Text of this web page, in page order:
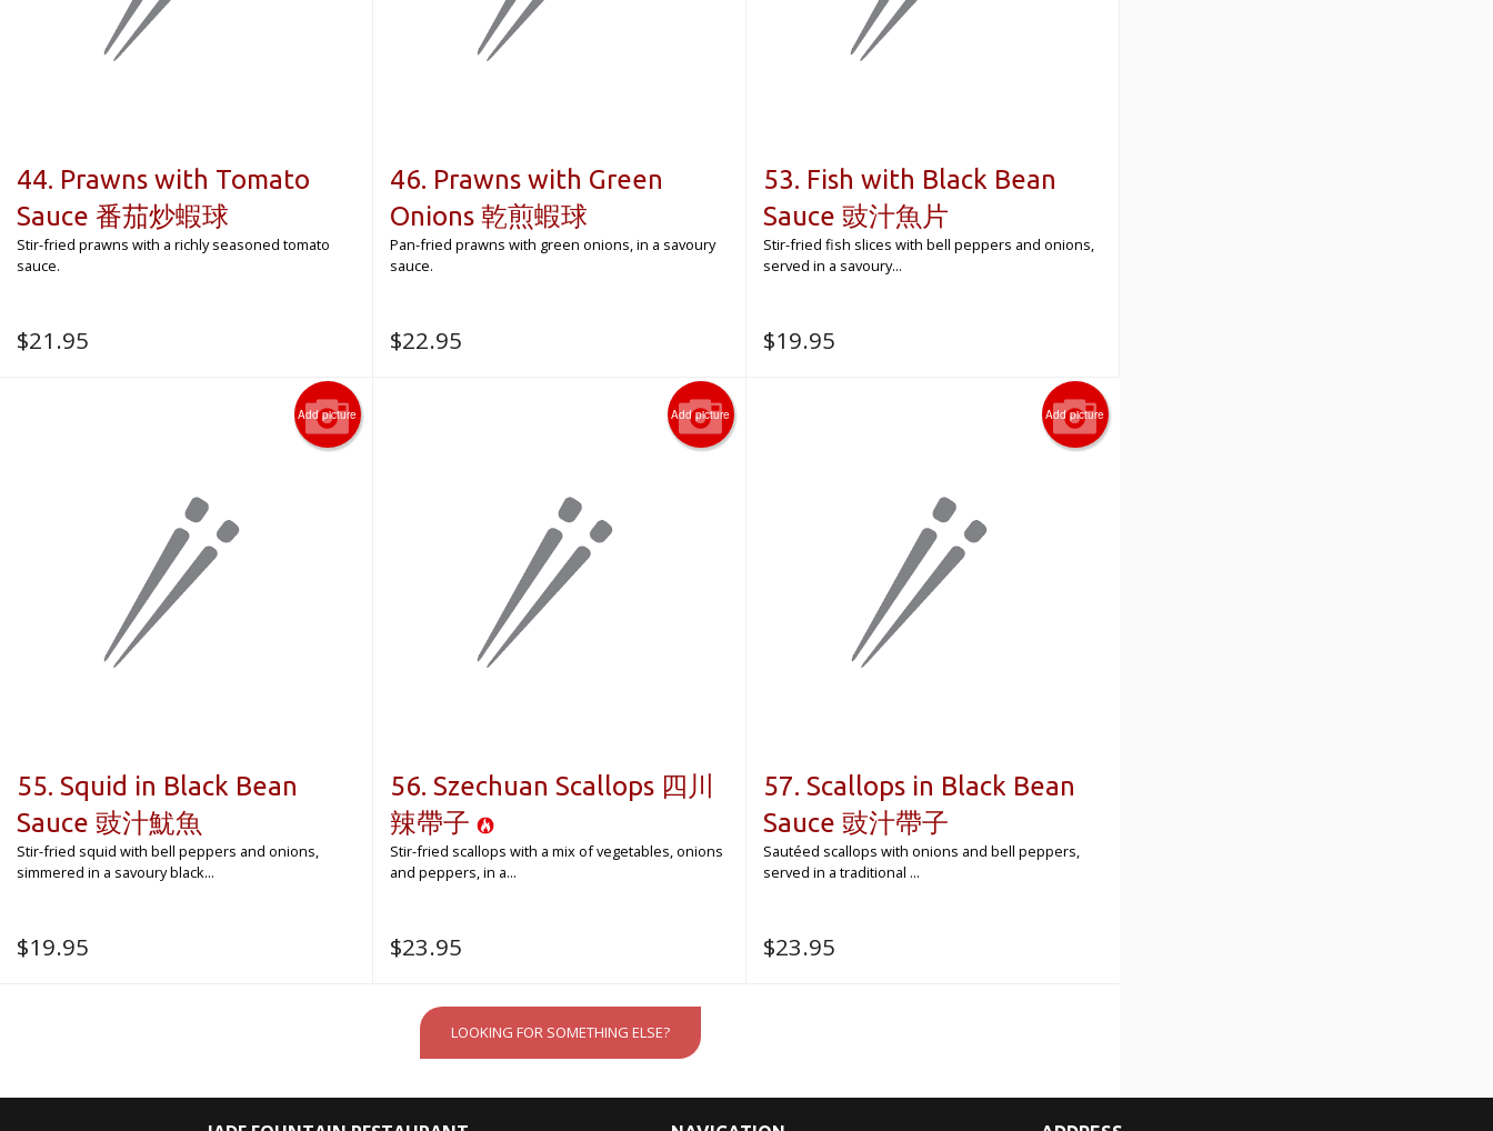
44. Prawns with Tomato
Sauce 番茄炒蝦球
Stir-fried prawns with a richly seasoned tomato
sauce.
$21.95
46. Prawns with Green
Onions 乾煎蝦球
Pan-fried prawns with green onions, in a savoury
sauce.
$22.95
53. Fish with Black Bean
Sauce 豉汁魚片
Stir-fried fish slices with bell peppers and onions,
served in a savoury...
$19.95
Add picture
55. Squid in Black Bean
Sauce 豉汁魷魚
Stir-fried squid with bell peppers and onions,
simmered in a savoury black...
$19.95
Add picture
56. Szechuan Scallops 四川
辣帶子
Stir-fried scallops with a mix of vegetables, onions
and peppers, in a...
$23.95
Add picture
57. Scallops in Black Bean
Sauce 豉汁帶子
Sautéed scallops with onions and bell peppers,
served in a traditional ...
$23.95
LOOKING FOR SOMETHING ELSE?